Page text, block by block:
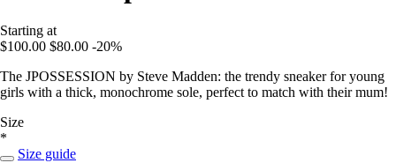
Starting at
$100.00 $80.00 -20%
The JPOSSESSION by Steve Madden: the trendy sneaker for young
girls with a thick, monochrome sole, perfect to match with their mum!
Size
*
Size guide